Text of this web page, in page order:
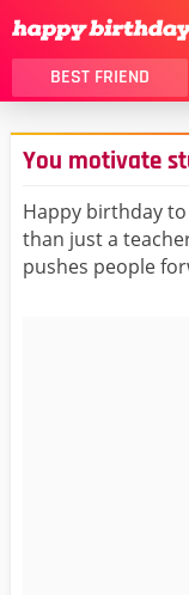
BEST FRIEND
THANK YOU
DAUGHTER
HUSBAND
LOVER
MOM
You motivate
Happy birthday
than just a
pushes people